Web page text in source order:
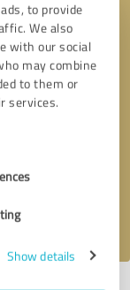
to provide
We also
with our social
may combine
to them or
services.
Show details